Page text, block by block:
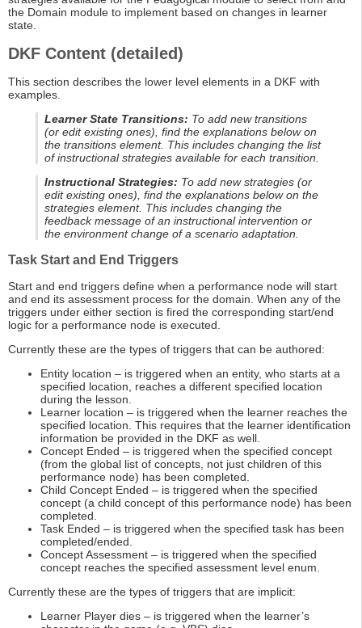
the Domain module to implement based on changes in learner
state.
DKF Content (detailed)
This section describes the lower level elements in a DKF with
examples.
Learner State Transitions: To add new transitions
(or edit existing ones), find the explanations below on
the transitions element. This includes changing the list
of instructional strategies available for each transition.
Instructional Strategies: To add new strategies (or
edit existing ones), find the explanations below on the
strategies element. This includes changing the
feedback message of an instructional intervention or
the environment change of a scenario adaptation.
Task Start and End Triggers
Start and end triggers define when a performance node will start
and end its assessment process for the domain. When any of the
triggers under either section is fired the corresponding start/end
logic for a performance node is executed.
Currently these are the types of triggers that can be authored:
Entity location – is triggered when an entity, who starts at a
specified location, reaches a different specified location
during the lesson.
Learner location – is triggered when the learner reaches the
specified location. This requires that the learner identification
information be provided in the DKF as well.
Concept Ended – is triggered when the specified concept
(from the global list of concepts, not just children of this
performance node) has been completed.
Child Concept Ended – is triggered when the specified
concept (a child concept of this performance node) has been
completed.
Task Ended – is triggered when the specified task has been
completed/ended.
Concept Assessment – is triggered when the specified
concept reaches the specified assessment level enum.
Currently these are the types of triggers that are implicit:
Learner Player dies – is triggered when the learner’s